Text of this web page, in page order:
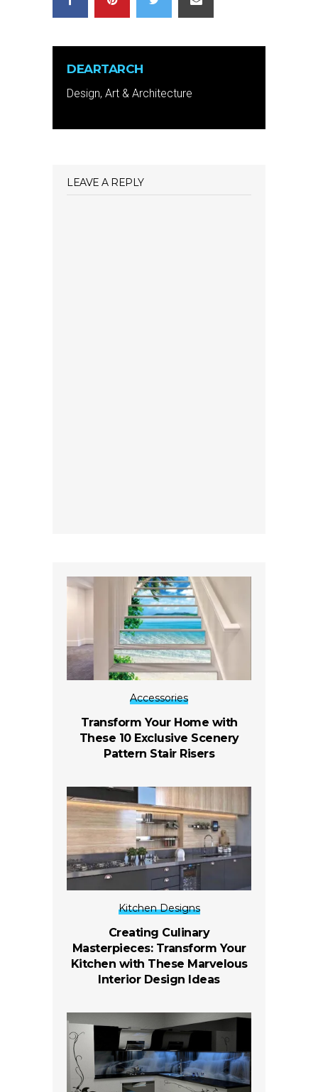
DEARTARCH
Design, Art & Architecture
LEAVE A REPLY
Accessories
Transform Your Home with
These 10 Exclusive Scenery
Pattern Stair Risers
Kitchen Designs
Creating Culinary
Masterpieces: Transform Your
Kitchen with These Marvelous
Interior Design Ideas